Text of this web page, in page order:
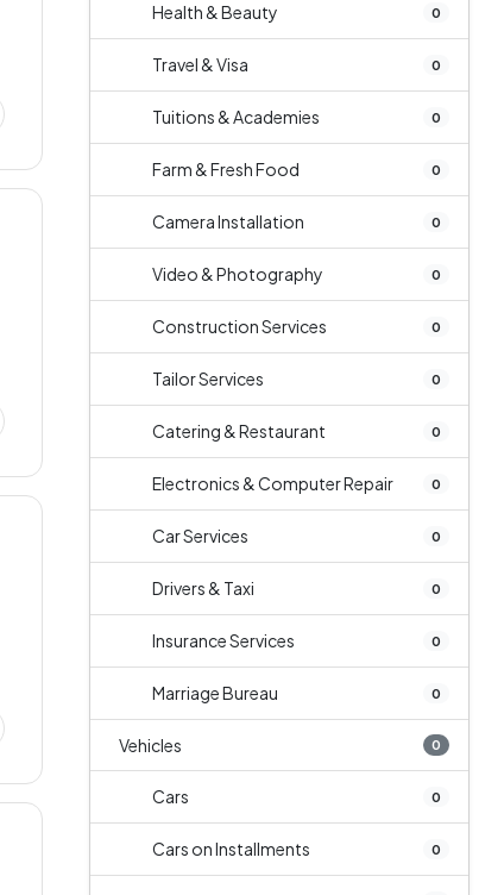
Health & Beauty 0
Travel & Visa 0
Tuitions & Academies 0
Farm & Fresh Food 0
Camera Installation 0
Video & Photography 0
Construction Services 0
Tailor Services 0
Catering & Restaurant 0
Electronics & Computer Repair 0
Car Services 0
Drivers & Taxi 0
Insurance Services 0
Marriage Bureau 0
Vehicles 0
Cars 0
Cars on Installments 0